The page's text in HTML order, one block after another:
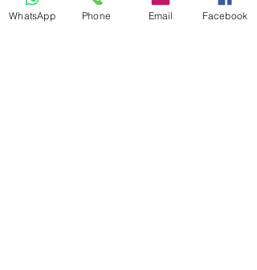
That makes it especially suitable for:
WhatsApp Phone Email Facebook